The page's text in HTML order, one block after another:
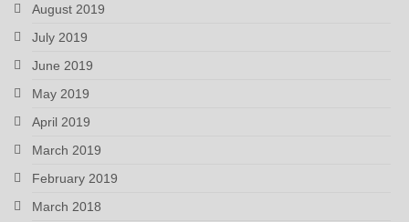
August 2019
July 2019
June 2019
May 2019
April 2019
March 2019
February 2019
March 2018